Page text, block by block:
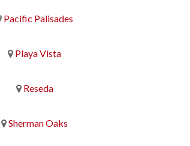
Pacific Palisades
Playa Vista
Reseda
Sherman Oaks